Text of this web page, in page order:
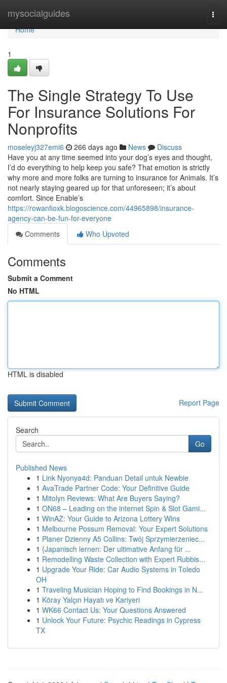
mysocialguides
Home
Home
1
The Single Strategy To Use
For Insurance Solutions For
Nonprofits
moseleyj327emi6 266 days ago News
Discuss
Have you at any time seemed into your dog’s eyes and thought,
I’d do everything to help keep you safe? That emotion is strictly
why more and more folks are turning to insurance for Animals. It’s
not nearly staying geared up for that unforeseen; it’s about
comfort. Since Enable’s
https://rowanfioxk.blogoscience.com/44965898/insurance-
agency-can-be-fun-for-everyone
Comments
Who Upvoted
Comments
Submit a Comment
No HTML
HTML is disabled
Report Page
Search
Go
Published News
1 Link Nyonya4d: Panduan Detail untuk Newbie
1 AvaTrade Partner Code: Your Definitive Guide
1 Mitolyn Reviews: What Are Buyers Saying?
1 ON68 – Leading on the internet Spin & Slot Gami...
1 WinAZ: Your Guide to Arizona Lottery Wins
1 Melbourne Possum Removal: Your Expert Solutions
1 Planer Dzienny A5 Collins: Twój Sprzymierzeniec...
1 {Japanisch lernen: Der ultimative Anfang für ...
1 Remodelling Waste Collection with Expert Rubbis...
1 Upgrade Your Ride: Car Audio Systems in Toledo
OH
1 Traveling Musician Hoping to Find Bookings in N...
1 Köray Yalçın Hayatı ve Kariyeri
1 WK66 Contact Us: Your Questions Answered
1 Unlock Your Future: Psychic Readings in Cypress
TX